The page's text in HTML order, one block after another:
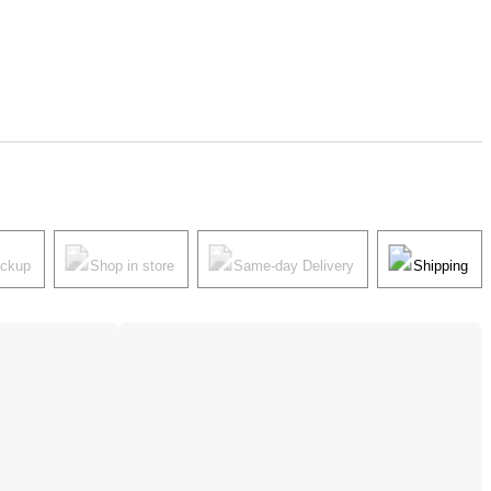
Shop in store Same-day Delivery Shipping